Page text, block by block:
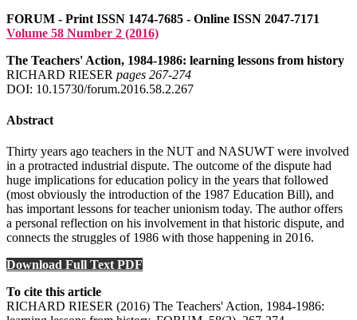
FORUM - Print ISSN 1474-7685 - Online ISSN 2047-7171
Volume 58 Number 2 (2016)
The Teachers' Action, 1984-1986: learning lessons from history
RICHARD RIESER pages 267‑274
DOI: 10.15730/forum.2016.58.2.267
Abstract
Thirty years ago teachers in the NUT and NASUWT were involved
in a protracted industrial dispute. The outcome of the dispute had
huge implications for education policy in the years that followed
(most obviously the introduction of the 1987 Education Bill), and
has important lessons for teacher unionism today. The author offers
a personal reflection on his involvement in that historic dispute, and
connects the struggles of 1986 with those happening in 2016.
Download Full Text PDF
To cite this article
RICHARD RIESER (2016) The Teachers' Action, 1984-1986: